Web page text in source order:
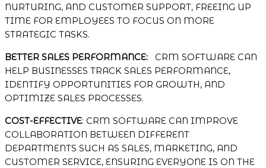
NURTURING, AND CUSTOMER SUPPORT, FREEING UP
TIME FOR EMPLOYEES TO FOCUS ON MORE
STRATEGIC TASKS.
BETTER SALES PERFORMANCE: CRM SOFTWARE CAN
HELP BUSINESSES TRACK SALES PERFORMANCE,
IDENTIFY OPPORTUNITIES FOR GROWTH, AND
OPTIMIZE SALES PROCESSES.
COST-EFFECTIVE: CRM SOFTWARE CAN IMPROVE
COLLABORATION BETWEEN DIFFERENT
DEPARTMENTS SUCH AS SALES, MARKETING, AND
CUSTOMER SERVICE, ENSURING EVERYONE IS ON THE